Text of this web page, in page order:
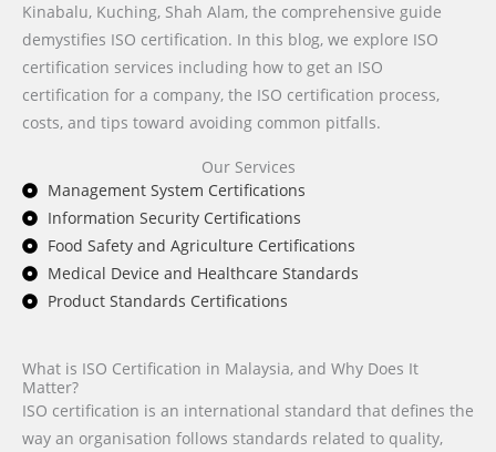
Kinabalu, Kuching, Shah Alam, the comprehensive guide
demystifies ISO certification. In this blog, we explore ISO
certification services including how to get an ISO
certification for a company, the ISO certification process,
costs, and tips toward avoiding common pitfalls.
Our Services
Management System Certifications
Information Security Certifications
Food Safety and Agriculture Certifications
Medical Device and Healthcare Standards
Product Standards Certifications
What is ISO Certification in Malaysia, and Why Does It
Matter?
ISO certification is an international standard that defines the
way an organisation follows standards related to quality,